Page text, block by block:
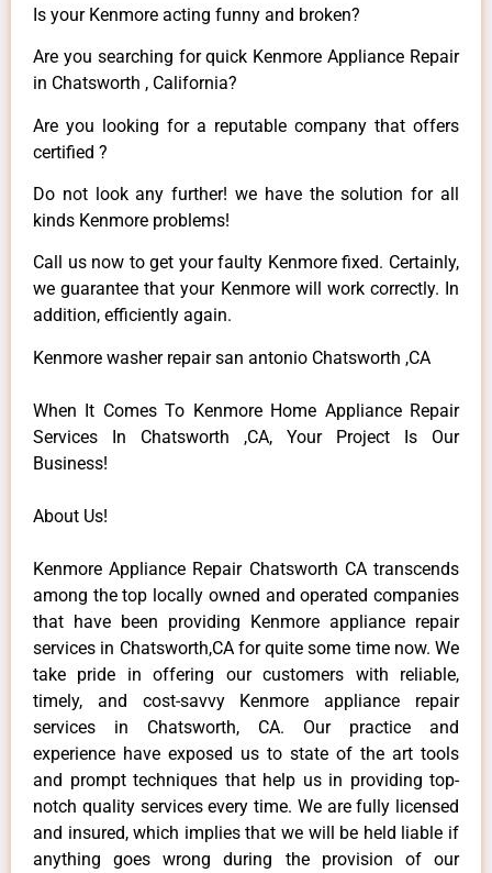
Is your Kenmore acting funny and broken?
Are you searching for quick Kenmore Appliance Repair
in Chatsworth , California?
Are you looking for a reputable company that offers
certified ?
Do not look any further! we have the solution for all
kinds Kenmore problems!
Call us now to get your faulty Kenmore fixed. Certainly,
we guarantee that your Kenmore will work correctly. In
addition, efficiently again.
Kenmore washer repair san antonio Chatsworth ,CA
When It Comes To Kenmore Home Appliance Repair
Services In Chatsworth ,CA, Your Project Is Our
Business!
About Us!
Kenmore Appliance Repair Chatsworth CA transcends
among the top locally owned and operated companies
that have been providing Kenmore appliance repair
services in Chatsworth,CA for quite some time now. We
take pride in offering our customers with reliable,
timely, and cost-savvy Kenmore appliance repair
services in Chatsworth, CA. Our practice and
experience have exposed us to state of the art tools
and prompt techniques that help us in providing top-
notch quality services every time. We are fully licensed
and insured, which implies that we will be held liable if
anything goes wrong during the provision of our